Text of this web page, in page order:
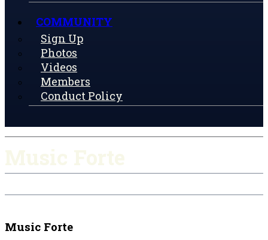
COMMUNITY
Sign Up
Photos
Videos
Members
Conduct Policy
Music Forte